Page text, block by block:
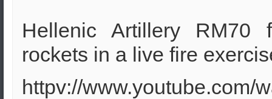
Hellenic Artillery RM70
rockets in a live fire
httpv://www.youtube.com/